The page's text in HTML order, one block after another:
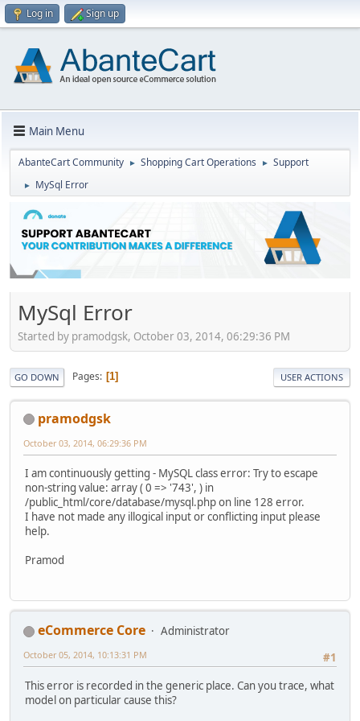
Log in Sign up
Main Menu
AbanteCart Community ► Shopping Cart Operations ► Support
► MySql Error
MySql Error
Started by pramodgsk, October 03, 2014, 06:29:36 PM
GO DOWN Pages 1 USER ACTIONS
pramodgsk
October 03, 2014, 06:29:36 PM
I am continuously getting - MySQL class error: Try to escape
non-string value: array ( 0 => '743', ) in
/public_html/core/database/mysql.php on line 128 error.
I have not made any illogical input or conflicting input please
help.
Pramod
eCommerce Core
Administrator
#1
October 05, 2014, 10:13:31 PM
This error is recorded in the generic place. Can you trace, what
model on particular cause this?